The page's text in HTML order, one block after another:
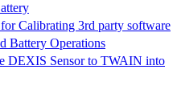
Calibrating 3rd party software
Battery Operations
DEXIS Sensor to TWAIN into